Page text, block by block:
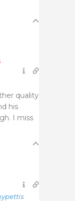
quality
his
I miss